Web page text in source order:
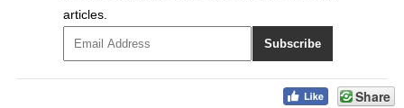
articles.
Share